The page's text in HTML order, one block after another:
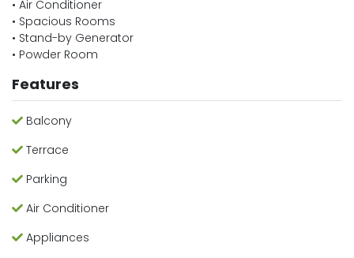
• Air Conditioner
• Spacious Rooms
• Stand-by Generator
• Powder Room
Features
Balcony
Terrace
Parking
Air Conditioner
Appliances